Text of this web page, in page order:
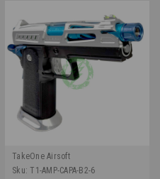
TakeOne Airsoft
Sku: T1-AMP-CAPA-B2-6